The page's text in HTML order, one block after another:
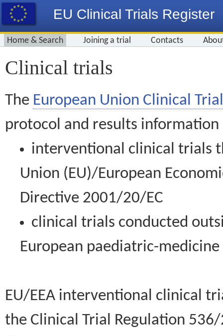
EU Clinical Trials Register
Home & Search Joining a trial Contacts
Clinical trials
The European Union Clinical
protocol and results information
interventional clinical trials
Union (EU)/European
Directive 2001/20/EC
clinical trials conducted
European paediatric-
EU/EEA interventional clinical
the Clinical Trial Regulation